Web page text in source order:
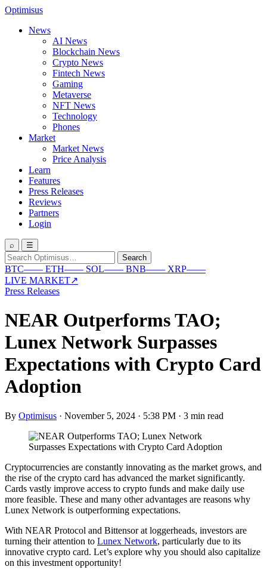
Optimisus
News
AI News
Blockchain News
Crypto News
Fintech News
Gaming
Metaverse
NFT News
Technology
Phones
Market
Market News
Price Analysis
Learn
Features
Press Releases
Reviews
Partners
Login
⌕ ☰
Search
for:
Search
BTC—— ETH—— SOL—— BNB—— XRP——
LIVE MARKET↗
Press Releases
NEAR Outperforms TAO;
Lunex Network Surpasses
Expectations with Crypto Card
Adoption
By Optimisus · November 5, 2024 · 5:38 PM · 3 min read
Cryptocurrencies are constantly innovating as the market grows, and
the rise of the crypto card has advanced the market significantly.
Cards vastly improve access to crypto funds and make daily use
more feasible. These and many other advantages are reasons why
Lunex Network is outperforming expectations.
With NEAR Protocol and Bittensor at loggerheads, investors are
turning their attention to Lunex Network, particularly due to its
innovative crypto card. Let’s explore why you should also capitalize
on this investment opportunity!